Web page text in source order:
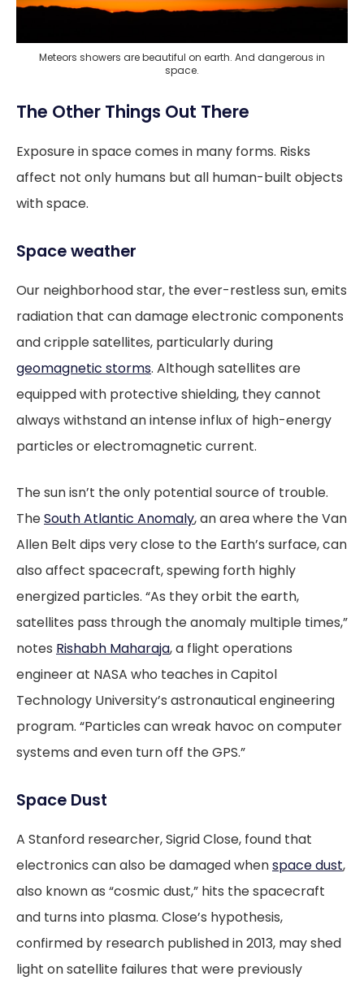
Meteors showers are beautiful on earth. And dangerous in
space.
The Other Things Out There
Exposure in space comes in many forms. Risks
affect not only humans but all human-built objects
with space.
Space weather
Our neighborhood star, the ever-restless sun, emits
radiation that can damage electronic components
and cripple satellites, particularly during
geomagnetic storms. Although satellites are
equipped with protective shielding, they cannot
always withstand an intense influx of high-energy
particles or electromagnetic current.
The sun isn’t the only potential source of trouble.
TheSouth Atlantic Anomaly, an area where the Van
Allen Belt dips very close to the Earth’s surface, can
also affect spacecraft, spewing forth highly
energized particles. “As they orbit the earth,
satellites pass through the anomaly multiple times,”
notes Rishabh Maharaja, a flight operations
engineer at NASA who teaches in Capitol
Technology University’s astronautical engineering
program. “Particles can wreak havoc on computer
systems and even turn off the GPS.”
Space Dust
A Stanford researcher, Sigrid Close, found that
electronics can also be damaged whenspace dust,
also known as “cosmic dust,” hits the spacecraft
and turns into plasma. Close’s hypothesis,
confirmed by research published in 2013, may shed
light on satellite failures that were previously